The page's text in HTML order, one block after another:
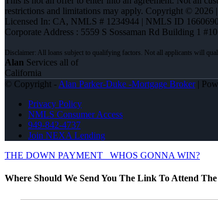
restrictions and limitations may apply. Copyright ©
Licensed In: CA, NMLS # 1234944 | NMLS ID
Corporate Address : 5559 S Sossaman Rd Building 1
Alan Services all of
California
© Copyright - Alan Parker-Duke -Mortgage Broker|
Privacy Policy
NMLS Consumer Access
949-842-4737
Join NEXA Lending
THE DOWN PAYMENT
WHOS GONNA WIN?
Where Should We Send You The Link To Attend